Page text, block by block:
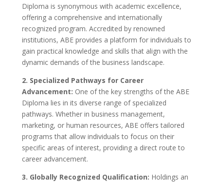
Diploma is synonymous with academic excellence,
offering a comprehensive and internationally
recognized program. Accredited by renowned
institutions, ABE provides a platform for individuals to
gain practical knowledge and skills that align with the
dynamic demands of the business landscape.
2. Specialized Pathways for Career
Advancement: One of the key strengths of the ABE
Diploma lies in its diverse range of specialized
pathways. Whether in business management,
marketing, or human resources, ABE offers tailored
programs that allow individuals to focus on their
specific areas of interest, providing a direct route to
career advancement.
3. Globally Recognized Qualification: Holdings an